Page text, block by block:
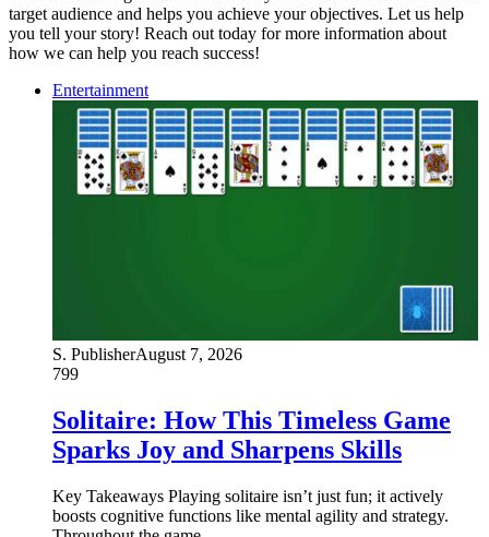
target audience and helps you achieve your objectives. Let us help
you tell your story! Reach out today for more information about
how we can help you reach success!
Entertainment
S. PublisherAugust 7, 2026
799
Solitaire: How This Timeless Game
Sparks Joy and Sharpens Skills
Key Takeaways Playing solitaire isn’t just fun; it actively
boosts cognitive functions like mental agility and strategy.